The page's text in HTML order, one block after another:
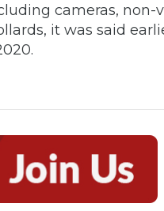
cameras,
it was said